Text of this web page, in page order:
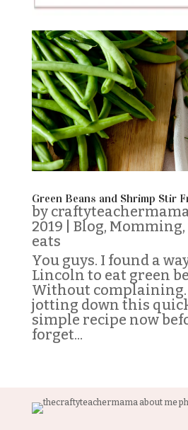
Green Beans and Shrimp Stir
by
2019
Blog, Momming,
eats
You guys. I found a
Lincoln to eat green
Without
jotting down this
simple recipe now
forget...